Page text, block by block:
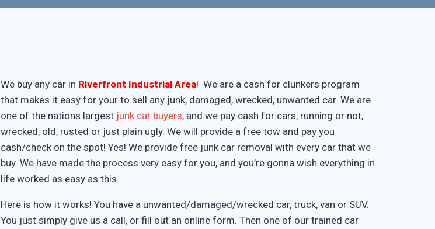
We buy any car in Riverfront Industrial Area! We are a cash for clunkers program
that makes it easy for your to sell any junk, damaged, wrecked, unwanted car. We are
one of the nations largest junk car buyers, and we pay cash for cars, running or not,
wrecked, old, rusted or just plain ugly. We will provide a free tow and pay you
cash/check on the spot! Yes! We provide free junk car removal with every car that we
buy. We have made the process very easy for you, and you’re gonna wish everything in
life worked as easy as this.
Here is how it works! You have a unwanted/damaged/wrecked car, truck, van or SUV.
You just simply give us a call, or fill out an online form. Then one of our trained car